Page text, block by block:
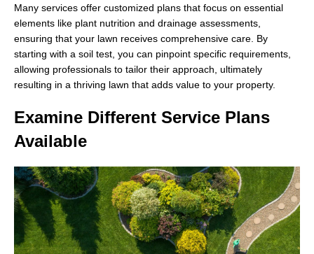
Many services offer customized plans that focus on essential
elements like plant nutrition and drainage assessments,
ensuring that your lawn receives comprehensive care. By
starting with a soil test, you can pinpoint specific requirements,
allowing professionals to tailor their approach, ultimately
resulting in a thriving lawn that adds value to your property.
Examine Different Service Plans
Available